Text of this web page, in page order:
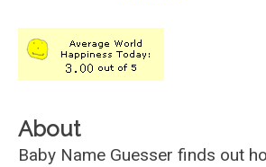
About
Baby Name Guesser finds out